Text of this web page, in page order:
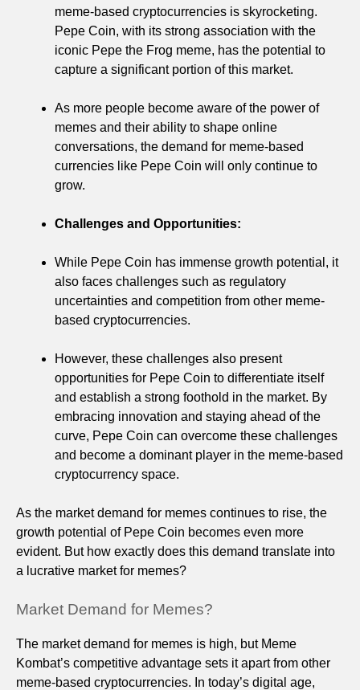
meme-based cryptocurrencies is skyrocketing.
Pepe Coin, with its strong association with the
iconic Pepe the Frog meme, has the potential to
capture a significant portion of this market.
As more people become aware of the power of
memes and their ability to shape online
conversations, the demand for meme-based
currencies like Pepe Coin will only continue to
grow.
Challenges and Opportunities:
While Pepe Coin has immense growth potential, it
also faces challenges such as regulatory
uncertainties and competition from other meme-
based cryptocurrencies.
However, these challenges also present
opportunities for Pepe Coin to differentiate itself
and establish a strong foothold in the market. By
embracing innovation and staying ahead of the
curve, Pepe Coin can overcome these challenges
and become a dominant player in the meme-based
cryptocurrency space.
As the market demand for memes continues to rise, the
growth potential of Pepe Coin becomes even more
evident. But how exactly does this demand translate into
a lucrative market for memes?
Market Demand for Memes?
The market demand for memes is high, but Meme
Kombat’s competitive advantage sets it apart from other
meme-based cryptocurrencies. In today’s digital age,